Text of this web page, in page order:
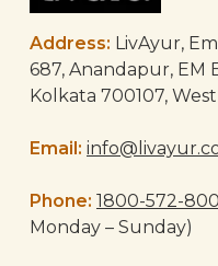
Address: LivAyur,
687, Anandapur, EM
Kolkata 700107,
Email:
Phone: 1800-572-
Monday – Sunday)